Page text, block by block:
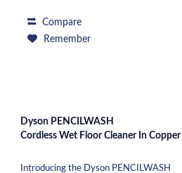
Compare
Remember
Dyson PENCILWASH
Cordless Wet Floor Cleaner In Copper
Introducing the Dyson PENCILWASH